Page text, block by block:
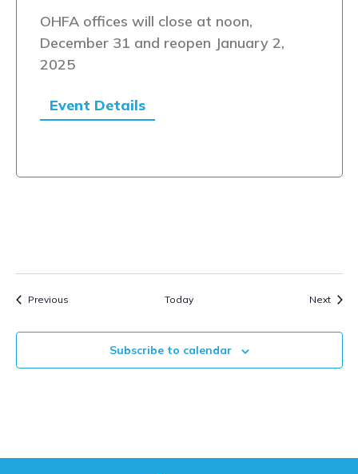
OHFA offices will close at noon,
December 31 and reopen January 2,
2025
Event Details
PreviousEvents Today Next
Subscribe to calendar